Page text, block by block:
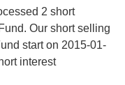
2 short
Our short selling
start on 2015-01-
interest